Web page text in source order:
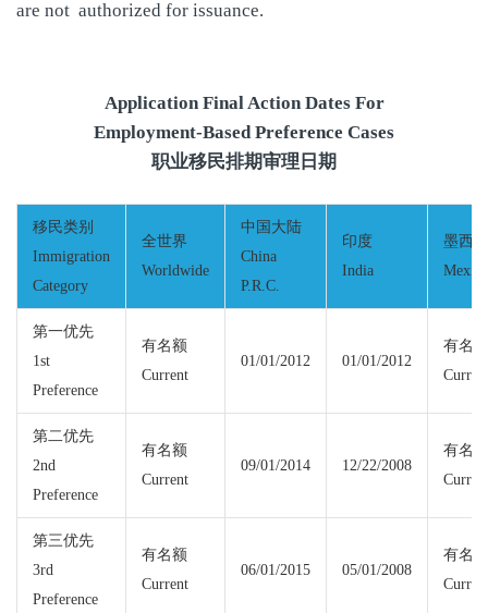
are not authorized for issuance.
Application Final Action Dates For
Employment-Based Preference Cases
职业移民排期审理日期
移民类别
Immigration
Category
全世界
Worldwide
中国大陆
China
P.R.C.
印度
India
墨西哥
Mexico
第一优先
1st
Preference
有名额
Current
01/01/2012 01/01/2012
有名额
第二优先
2nd
Preference
有名额
Current
09/01/2014 12/22/2008
有名额
第三优先
3rd
Preference
有名额
Current
06/01/2015 05/01/2008
有名额